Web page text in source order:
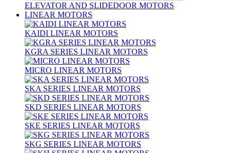
ELEVATOR AND SLIDEDOOR MOTORS
LINEAR MOTORS
KAIDI LINEAR MOTORS
KGRA SERIES LINEAR MOTORS
MICRO LINEAR MOTORS
SKA SERIES LINEAR MOTORS
SKD SERIES LINEAR MOTORS
SKE SERIES LINEAR MOTORS
SKG SERIES LINEAR MOTORS